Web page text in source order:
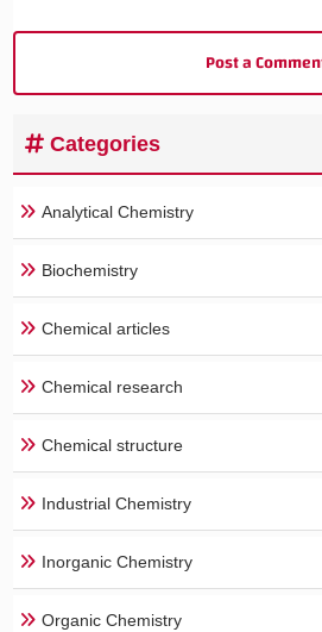
Post a
Categories
Analytical Chemistry
Biochemistry
Chemical articles
Chemical research
Chemical structure
Industrial Chemistry
Inorganic Chemistry
Organic Chemistry